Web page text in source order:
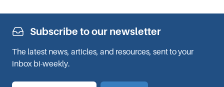
Subscribe to our newsletter
The latest news, articles, and resources, sent to your
inbox bi-weekly.